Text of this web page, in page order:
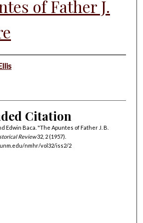
of Father J.
Citation
Edwin Baca. "The Apuntes of Father J. B.
Review32, 2 (1957).
nmhr/vol32/iss2/2